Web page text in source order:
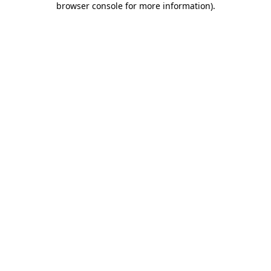
browser console for more information).